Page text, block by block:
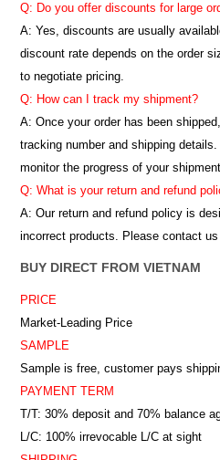
Q: Do you offer discounts for large
A: Yes, discounts are usually
discount rate depends on the order
to negotiate pricing.
Q: How can I track my shipment?
A: Once your order has been
tracking number and shipping
monitor the progress of your
Q: What is your return and refund
A: Our return and refund policy is
incorrect products. Please contact
BUY DIRECT FROM VIETNAM
PRICE
Market-Leading Price
SAMPLE
Sample is free, customer pays
PAYMENT TERM
T/T: 30% deposit and 70% balance
L/C: 100% irrevocable L/C at sight